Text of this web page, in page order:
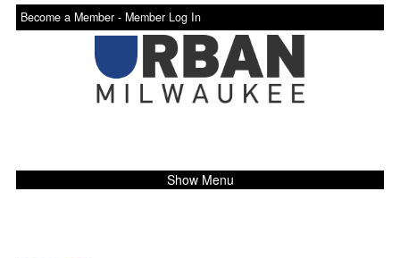
Become a Member - Member Log In
Show Menu